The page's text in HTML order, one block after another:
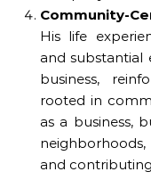
Community-
His life
and substantial
business,
rooted in
as a business,
and